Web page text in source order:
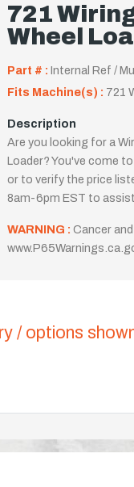
721
Wheel
Part # : Internal Ref /
Fits Machine(s) : 721
Description
Are you looking for a
Loader? You've come
or to verify the price
8am-6pm EST to assist
WARNING : Cancer
/ options